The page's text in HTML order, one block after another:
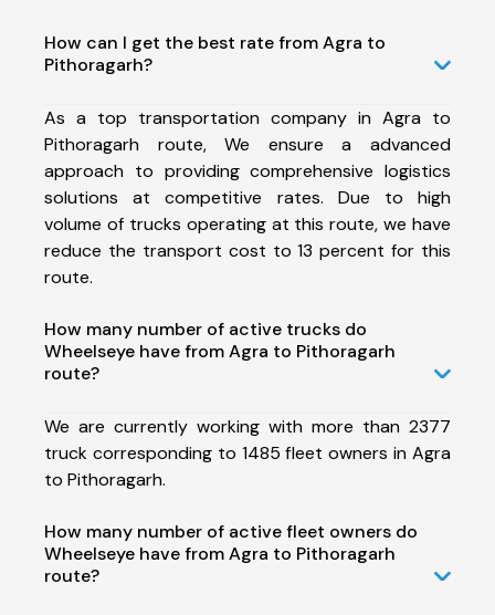
How can I get the best rate from Agra to
Pithoragarh?
As a top transportation company in Agra to
Pithoragarh route, We ensure a advanced
approach to providing comprehensive logistics
solutions at competitive rates. Due to high
volume of trucks operating at this route, we have
reduce the transport cost to 13 percent for this
route.
How many number of active trucks do
Wheelseye have from Agra to Pithoragarh
route?
We are currently working with more than 2377
truck corresponding to 1485 fleet owners in Agra
to Pithoragarh.
How many number of active fleet owners do
Wheelseye have from Agra to Pithoragarh
route?